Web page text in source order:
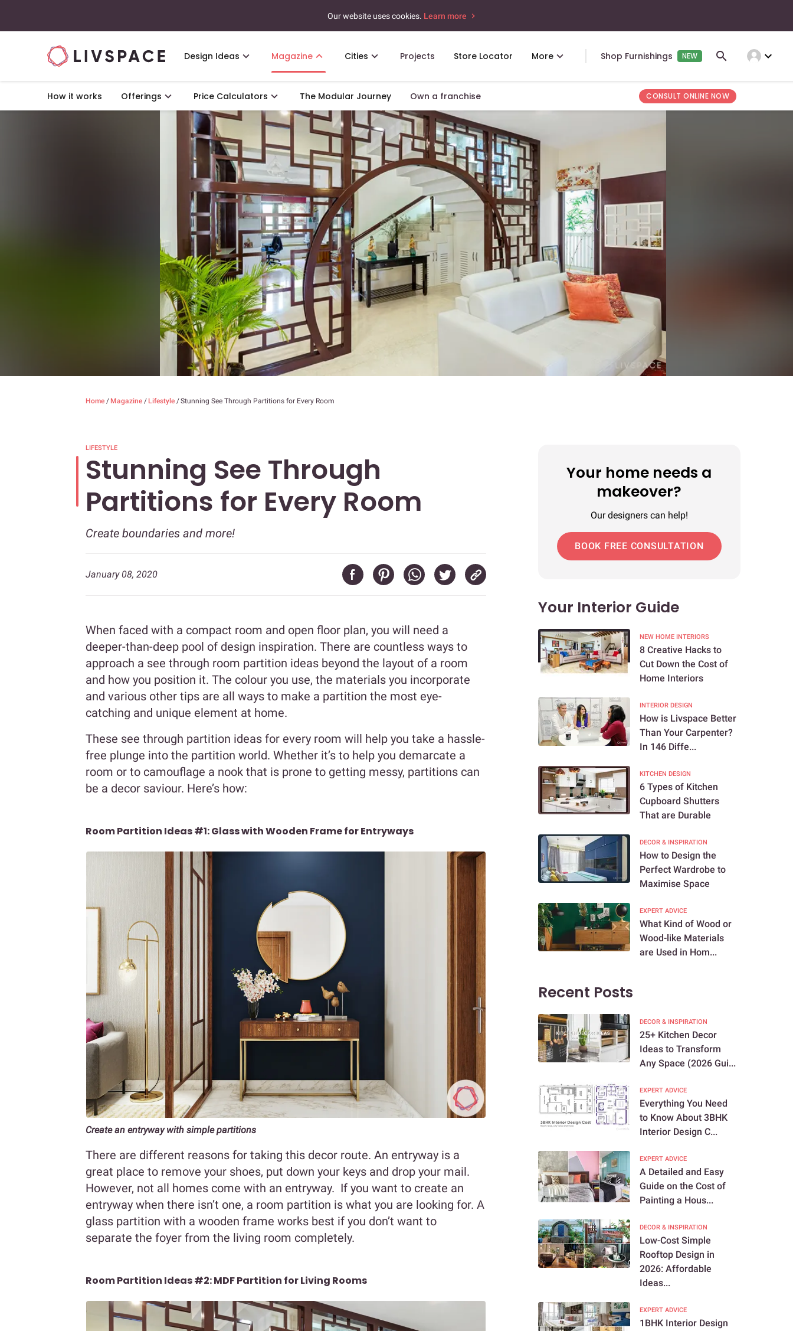
Our website uses cookies. Learn more
Design Ideas Magazine Cities Projects Store Locator More Shop Furnishings NEW expand_more
How it works Offerings Price Calculators The Modular Journey Own a franchise CONSULT ONLINE NOW
Home / Magazine / Lifestyle /Stunning See Through Partitions for Every Room
LIFESTYLE
Stunning See Through
Partitions for Every Room
Create boundaries and more!
January 08, 2020
When faced with a compact room and open floor plan, you will need a
deeper-than-deep pool of design inspiration. There are countless ways to
approach a see through room partition ideas beyond the layout of a room
and how you position it. The colour you use, the materials you incorporate
and various other tips are all ways to make a partition the most eye-
catching and unique element at home.
These see through partition ideas for every room will help you take a hassle-
free plunge into the partition world. Whether it’s to help you demarcate a
room or to camouflage a nook that is prone to getting messy, partitions can
be a decor saviour. Here’s how:
Room Partition Ideas #1: Glass with Wooden Frame for Entryways
Create an entryway with simple partitions
There are different reasons for taking this decor route. An entryway is a
great place to remove your shoes, put down your keys and drop your mail.
However, not all homes come with an entryway. If you want to create an
entryway when there isn’t one, a room partition is what you are looking for. A
glass partition with a wooden frame works best if you don’t want to
separate the foyer from the living room completely.
Room Partition Ideas #2: MDF Partition for Living Rooms
Your home needs a
makeover?
Our designers can help!
BOOK FREE CONSULTATION
Your Interior Guide
NEW HOME INTERIORS
8 Creative Hacks to
Cut Down the Cost of
Home Interiors
INTERIOR DESIGN
How is Livspace Better
Than Your Carpenter?
In 146 Diffe...
KITCHEN DESIGN
6 Types of Kitchen
Cupboard Shutters
That are Durable
DECOR & INSPIRATION
How to Design the
Perfect Wardrobe to
Maximise Space
EXPERT ADVICE
What Kind of Wood or
Wood-like Materials
are Used in Hom...
Recent Posts
DECOR & INSPIRATION
25+ Kitchen Decor
Ideas to Transform
Any Space (2026 Gui...
EXPERT ADVICE
Everything You Need
to Know About 3BHK
Interior Design C...
EXPERT ADVICE
A Detailed and Easy
Guide on the Cost of
Painting a Hous...
DECOR & INSPIRATION
Low-Cost Simple
Rooftop Design in
2026: Affordable
Ideas...
EXPERT ADVICE
1BHK Interior Design